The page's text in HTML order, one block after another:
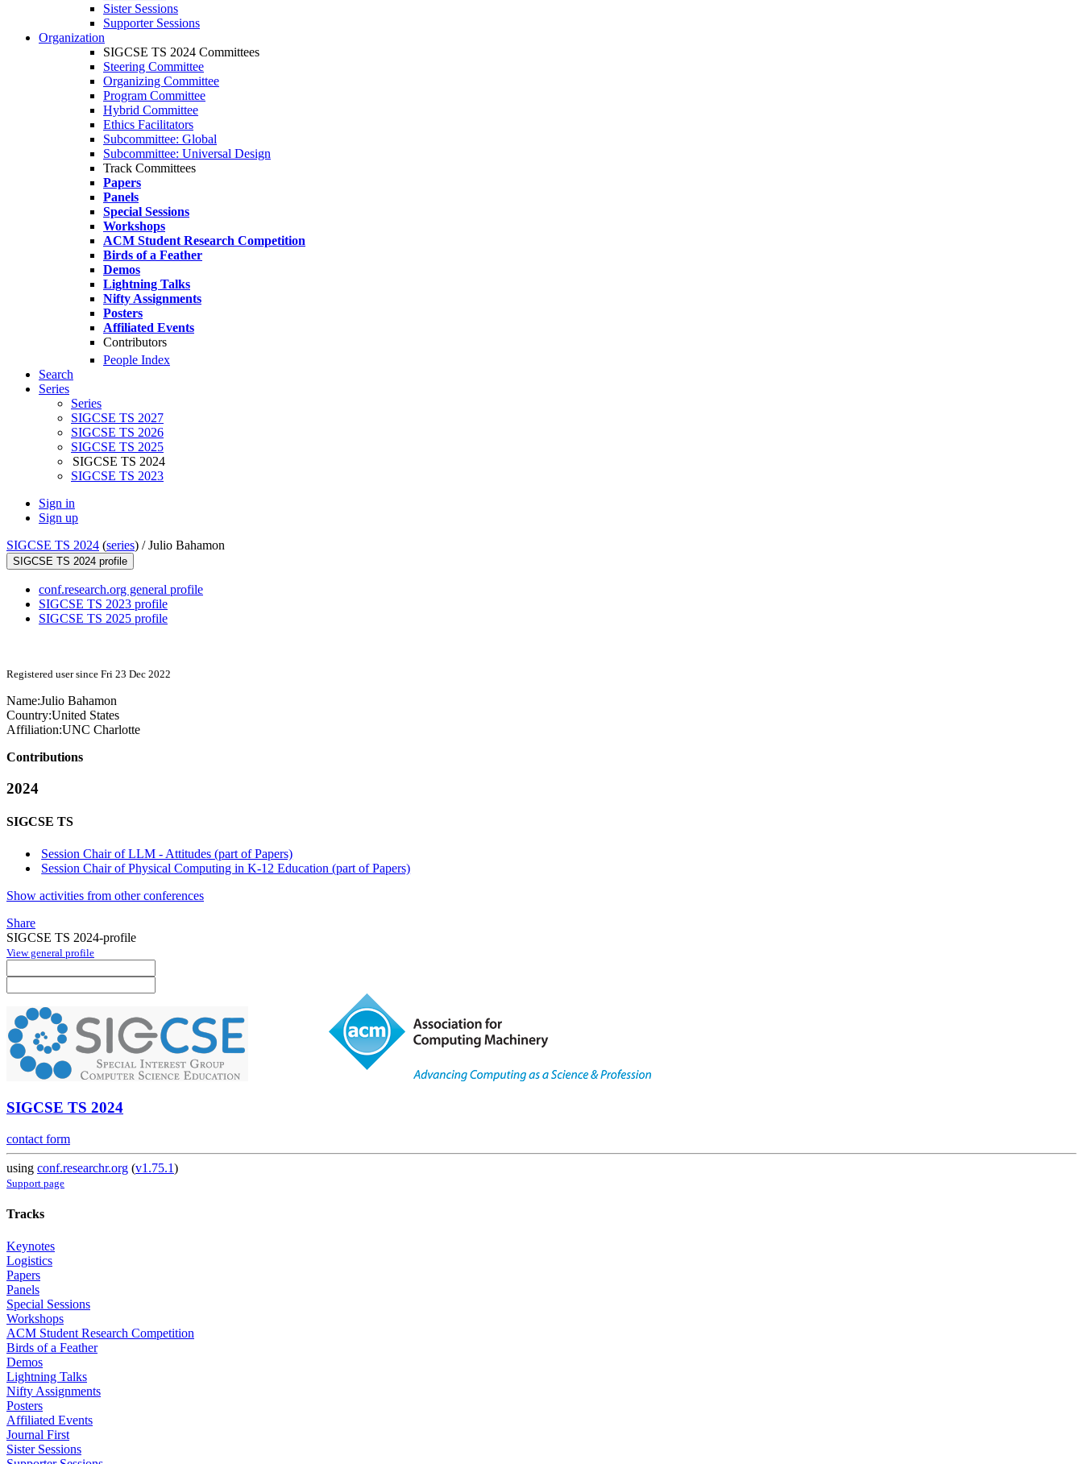
Sister Sessions
Supporter Sessions
Organization
SIGCSE TS 2024 Committees
Steering Committee
Organizing Committee
Program Committee
Hybrid Committee
Ethics Facilitators
Subcommittee: Global
Subcommittee: Universal Design
Track Committees
Papers
Panels
Special Sessions
Workshops
ACM Student Research Competition
Birds of a Feather
Demos
Lightning Talks
Nifty Assignments
Posters
Affiliated Events
Contributors
People Index
Search
Series
Series
SIGCSE TS 2027
SIGCSE TS 2026
SIGCSE TS 2025
SIGCSE TS 2024
SIGCSE TS 2023
Sign in
Sign up
SIGCSE TS 2024 (series) /Julio Bahamon
SIGCSE TS 2024 profile
conf.research.org general profile
SIGCSE TS 2023 profile
SIGCSE TS 2025 profile
Registered user since Fri 23 Dec 2022
Name:Julio Bahamon
Country:United States
Affiliation:UNC Charlotte
Contributions
2024
SIGCSE TS
Session Chair of LLM - Attitudes (part of Papers)
Session Chair of Physical Computing in K-12 Education (part of Papers)
Show activities from other conferences
Share
SIGCSE TS 2024-profile
View general profile
SIGCSE TS 2024
contact form
using conf.researchr.org (v1.75.1)
Support page
Tracks
Keynotes
Logistics
Papers
Panels
Special Sessions
Workshops
ACM Student Research Competition
Birds of a Feather
Demos
Lightning Talks
Nifty Assignments
Posters
Affiliated Events
Journal First
Sister Sessions